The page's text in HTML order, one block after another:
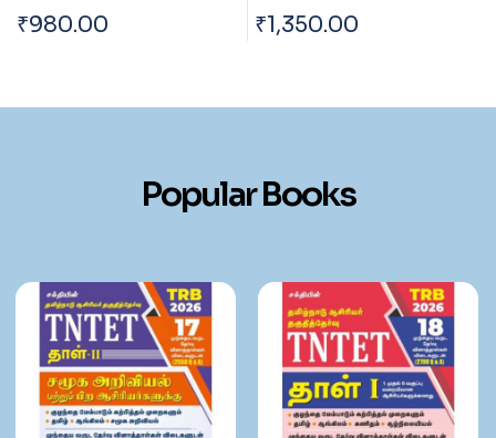
ASSISTANT ENGINEER
(CIVIL)
₹1,350.00
Residential Asst, Room
Boy,Sweeper, Gardener,
₹590.00
Popular Books